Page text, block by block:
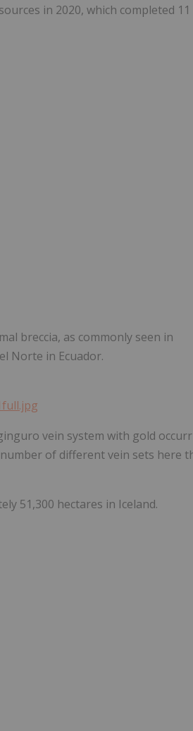
in 2020, which completed 11
breccia, as commonly seen in
Norte in Ecuador.
vein system with gold
of different vein sets here
51,300 hectares in Iceland.